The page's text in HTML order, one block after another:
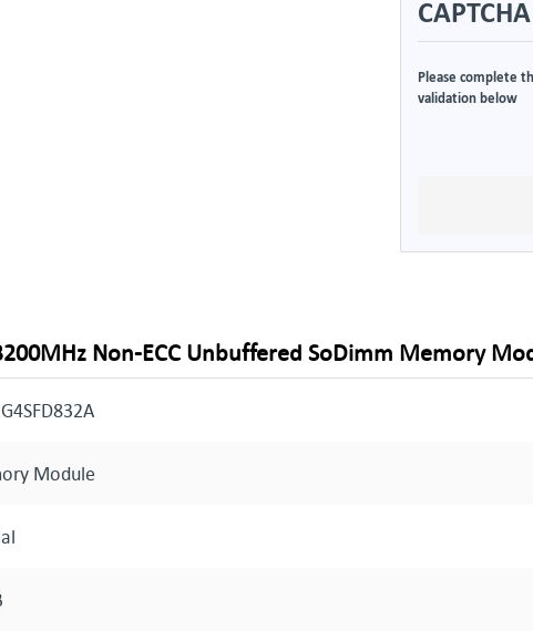
CAPTCHA
Please complete
validation below
Non-ECC Unbuffered SoDimm Memory
Module